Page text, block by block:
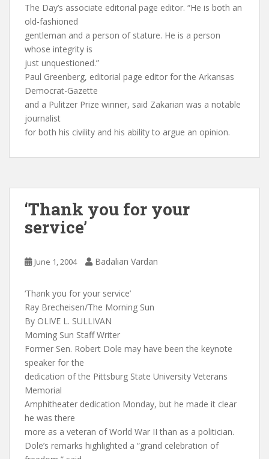
The Day’s associate editorial page editor. “He is both an
old-fashioned
gentleman and a person of stature. He is a person
whose integrity is
just unquestioned.”
Paul Greenberg, editorial page editor for the Arkansas
Democrat-Gazette
and a Pulitzer Prize winner, said Zakarian was a notable
journalist
for both his civility and his ability to argue an opinion.
‘Thank you for your
service’
June 1, 2004 Badalian Vardan
‘Thank you for your service’
Ray Brecheisen/The Morning Sun
By OLIVE L. SULLIVAN
Morning Sun Staff Writer
Former Sen. Robert Dole may have been the keynote
speaker for the
dedication of the Pittsburg State University Veterans
Memorial
Amphitheater dedication Monday, but he made it clear
he was there
more as a veteran of World War II than as a politician.
Dole’s remarks highlighted a “grand celebration of